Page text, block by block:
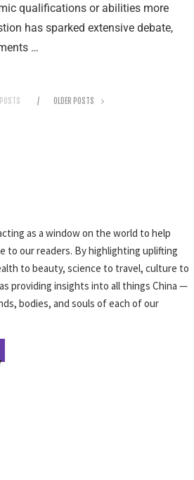
qualifications or abilities more
has sparked extensive debate,
…
OLDER POSTS
as a window on the world to help
to our readers. By highlighting uplifting
to beauty, science to travel, culture to
providing insights into all things China —
bodies, and souls of each of our